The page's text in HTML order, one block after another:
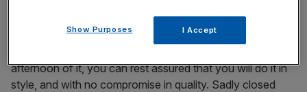
Eric Chavot. Whether you’re checking in for a quick
chicken and mushroom pie, or plan on taking advantage
afternoon of it, you can rest assured that you will do it in
style, and with no compromise in quality. Sadly closed
Show Purposes I Accept